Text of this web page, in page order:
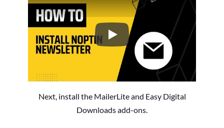
How to Install the Noptin
Next, install the MailerLite and Easy Digital
Downloads add-ons.